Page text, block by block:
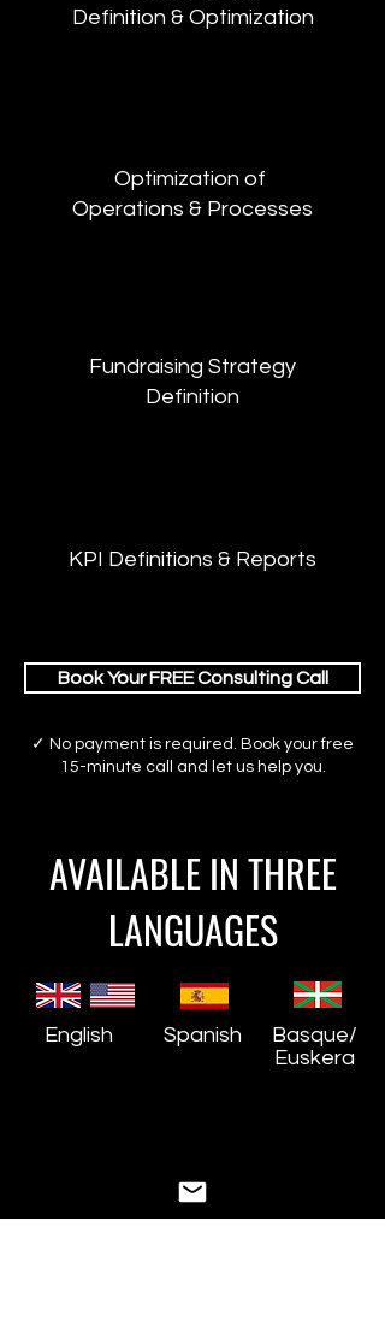
Definition & Optimization
Optimization of
Operations & Processes
Fundraising Strategy
Definition
KPI Definitions & Reports
Book Your FREE Consulting Call
✓ No payment is required. Book your free
15-minute call and let us help you.
AVAILABLE IN THREE
LANGUAGES
English Spanish
Basque/
Euskera
STILL HAVE
QUESTIONS?